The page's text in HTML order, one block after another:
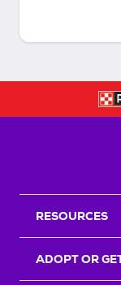
RESOURCES
ADOPT OR